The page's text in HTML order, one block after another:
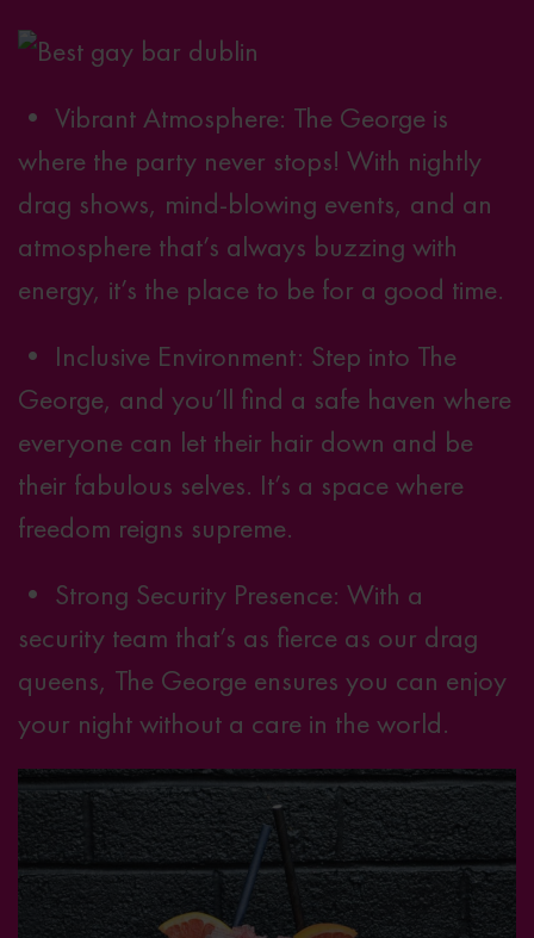
• Vibrant Atmosphere: The George is
where the party never stops! With nightly
drag shows, mind-blowing events, and an
atmosphere that’s always buzzing with
energy, it’s the place to be for a good time.
• Inclusive Environment: Step into The
George, and you’ll find a safe haven where
everyone can let their hair down and be
their fabulous selves. It’s a space where
freedom reigns supreme.
• Strong Security Presence: With a
security team that’s as fierce as our drag
queens, The George ensures you can enjoy
your night without a care in the world.